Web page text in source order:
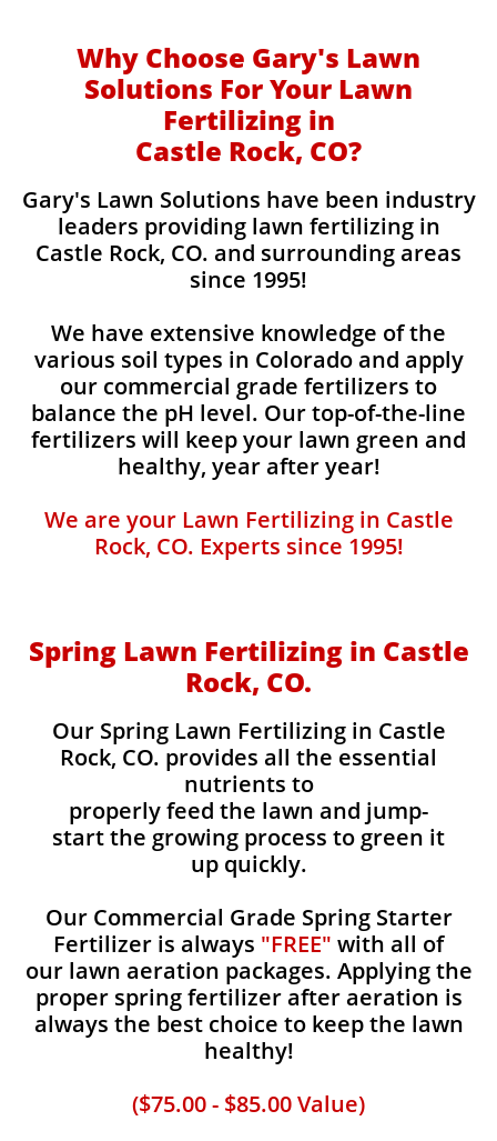
Why Choose Gary's Lawn
Solutions For Your Lawn
Fertilizing in
Castle Rock, CO?
Gary's Lawn Solutions have been industry
leaders providing lawn fertilizing in
Castle Rock, CO. and surrounding areas
since 1995!
We have extensive knowledge of the
various soil types in Colorado and apply
our commercial grade fertilizers to
balance the pH level. Our top-of-the-line
fertilizers will keep your lawn green and
healthy, year after year!
We are your Lawn Fertilizing in Castle
Rock, CO. Experts since 1995!
Spring Lawn Fertilizing in Castle
Rock, CO.
Our Spring Lawn Fertilizing in Castle
Rock, CO. provides all the essential
nutrients to
properly feed the lawn and jump-
start the growing process to green it
up quickly.
Our Commercial Grade Spring Starter
Fertilizer is always "FREE" with all of
our lawn aeration packages. Applying the
proper spring fertilizer after aeration is
always the best choice to keep the lawn
healthy!
($75.00 - $85.00 Value)